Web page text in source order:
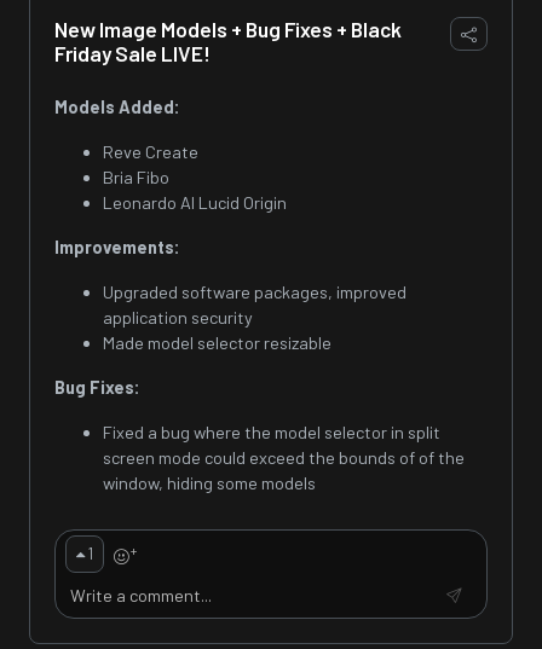
New Image Models + Bug Fixes + Black
Friday Sale LIVE!
Models Added:
Reve Create
Bria Fibo
Leonardo AI Lucid Origin
Improvements:
Upgraded software packages, improved
application security
Made model selector resizable
Bug Fixes:
Fixed a bug where the model selector in split
screen mode could exceed the bounds of of the
window, hiding some models
1 +